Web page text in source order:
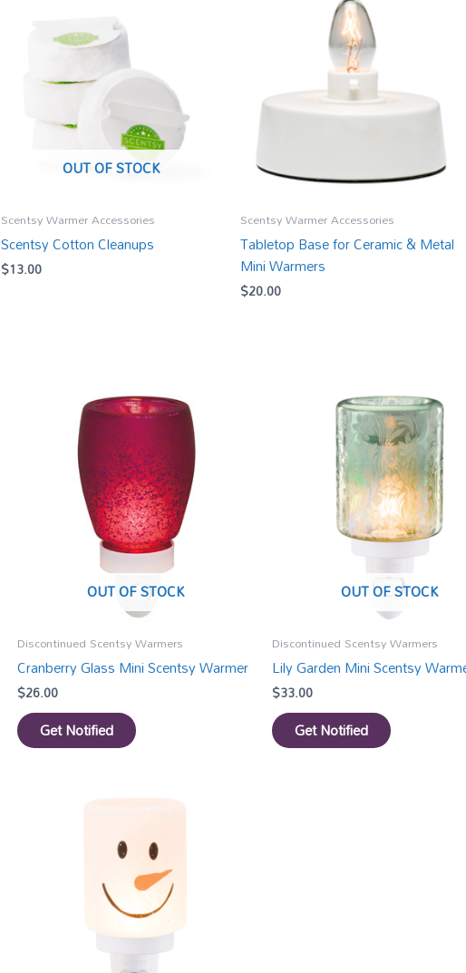
OUT OF STOCK
Scentsy Warmer Accessories
Scentsy Cotton Cleanups
$13.00
Scentsy Warmer Accessories
Tabletop Base for Ceramic & Metal
Mini Warmers
$20.00
OUT OF STOCK
Discontinued Scentsy Warmers
Cranberry Glass Mini Scentsy Warmer
$26.00
Get Notified
OUT OF STOCK
Discontinued Scentsy Warmers
Lily Garden Mini Scentsy
$33.00
Get Notified